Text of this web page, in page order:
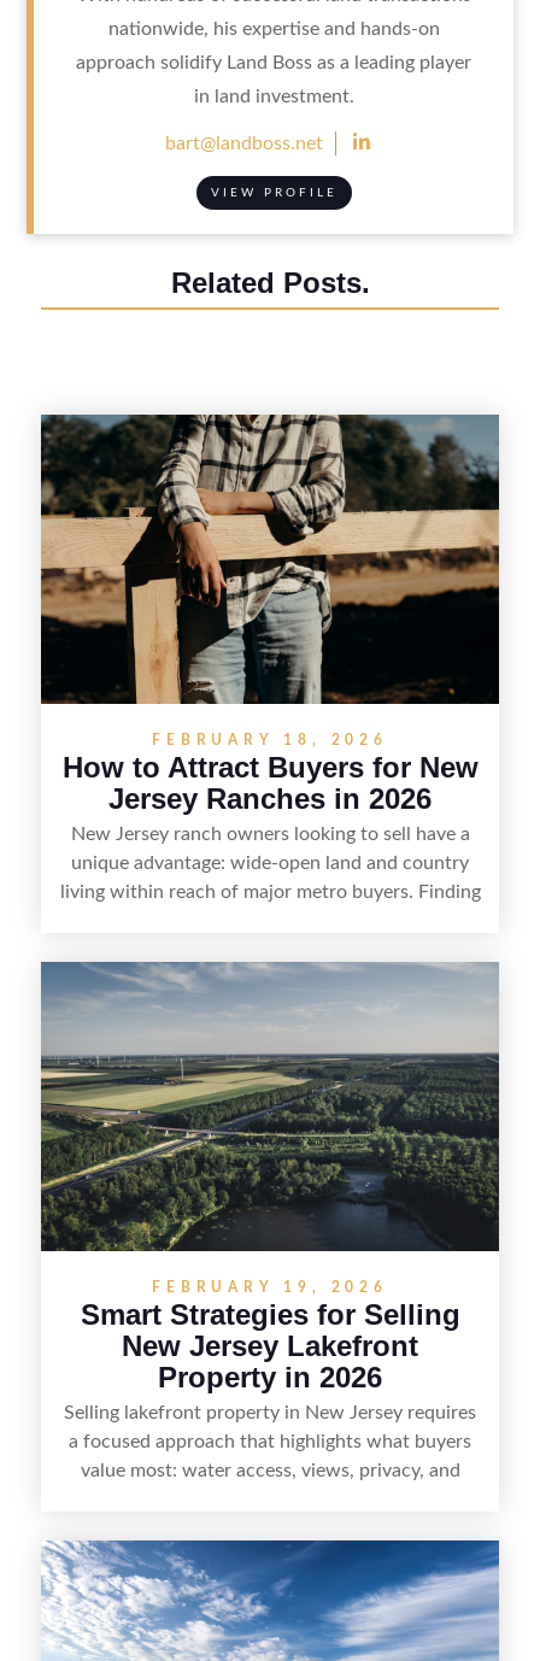
nationwide, his expertise and hands-on
approach solidify Land Boss as a leading player
in land investment.
bart@landboss.net 
VIEW PROFILE
Related Posts.
FEBRUARY 18, 2026
How to Attract Buyers for New
Jersey Ranches in 2026
New Jersey ranch owners looking to sell have a
unique advantage: wide-open land and country
living within reach of major metro buyers. Finding
equestrian use, hunting, recreation, or a future
estate—and marketing it where land-focused
strong visuals, and targeted outreach through
local networks and experienced land
professionals, sellers can attract qualified buyers
who want the space and lifestyle of a ranch
without giving up access to New Jersey’s most in-
demand areas.
FEBRUARY 19, 2026
Smart Strategies for Selling
New Jersey Lakefront
Property in 2026
Selling lakefront property in New Jersey requires
a focused approach that highlights what buyers
value most: water access, views, privacy, and
seasonal demand and local lake rules, the right
strategy can set a property apart. With strong
presentation and smart marketing that
emphasizes recreation, tranquility, and long-term